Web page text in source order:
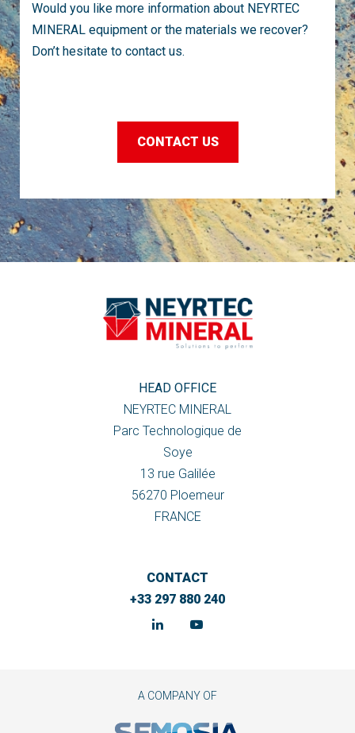
Would you like more information about NEYRTEC
MINERAL equipment or the materials we recover?
Don’t hesitate to contact us.
CONTACT US
HEAD OFFICE
NEYRTEC MINERAL
Parc Technologique de
Soye
13 rue Galilée
56270 Ploemeur
FRANCE
CONTACT
+33 297 880 240
A COMPANY OF